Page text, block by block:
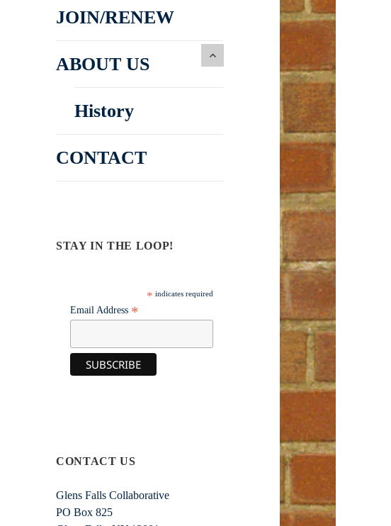
JOIN/RENEW
ABOUT US
History
CONTACT
STAY IN THE LOOP!
* indicates required
Email Address *
CONTACT US
Glens Falls Collaborative
PO Box 825